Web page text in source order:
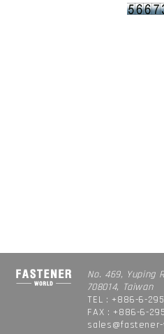
No. 469, Yuping
708014, Taiwan
TEL : +886-6-
FAX : +886-6-